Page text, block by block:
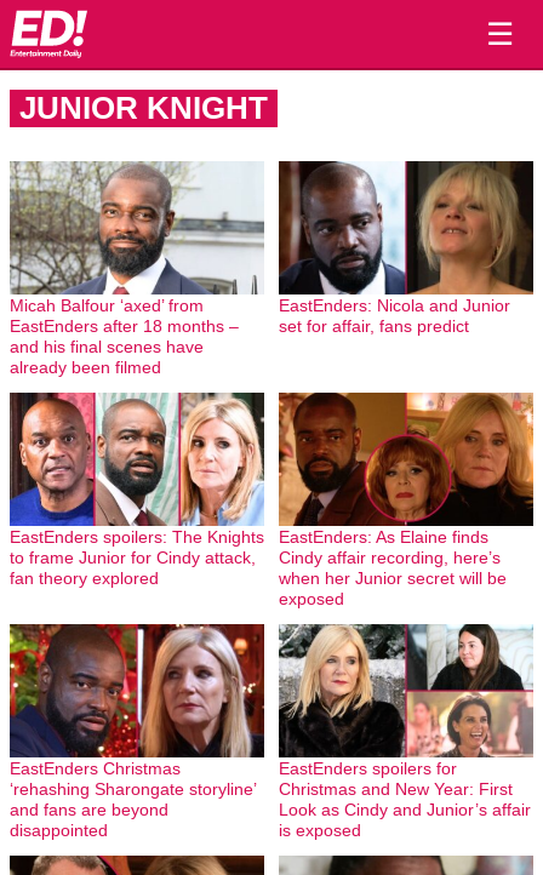
☰
JUNIOR KNIGHT
Micah Balfour ‘axed’ from
EastEnders after 18 months –
and his final scenes have
already been filmed
EastEnders: Nicola and Junior
set for affair, fans predict
EastEnders spoilers: The Knights
to frame Junior for Cindy attack,
fan theory explored
EastEnders: As Elaine finds
Cindy affair recording, here’s
when her Junior secret will be
exposed
EastEnders Christmas
‘rehashing Sharongate storyline’
and fans are beyond
disappointed
EastEnders spoilers for
Christmas and New Year: First
Look as Cindy and Junior’s affair
is exposed